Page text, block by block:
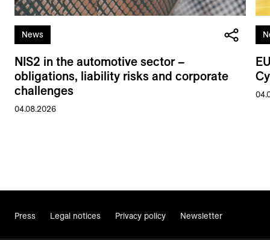
News
NIS2 in the automotive sector –
obligations, liability risks and corporate
challenges
04.08.2026
Press Legal notices Privacy policy Newsletter